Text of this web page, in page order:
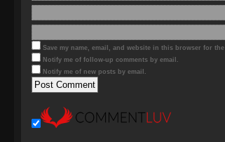
Save my name, email, and website in this browser for
Notify me of follow-up comments by email.
Notify me of new posts by email.